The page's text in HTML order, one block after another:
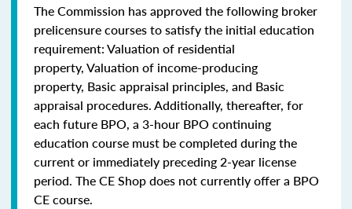
The Commission has approved the following broker
prelicensure courses to satisfy the initial education
requirement:Valuation of residential
property,Valuation of income-producing
property, Basic appraisal principles, and Basic
appraisal procedures.Additionally, thereafter, for
each future BPO, a 3-hour BPO continuing
education course must be completed during the
current or immediately preceding 2-year license
period. The CE Shop does not currently offer a BPO
CE course.